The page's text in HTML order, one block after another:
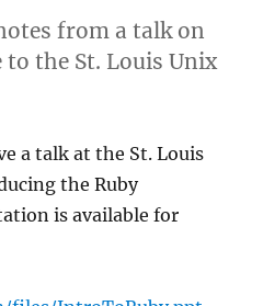
from a talk on
to the St. Louis Unix
a talk at the St. Louis
the Ruby
is available for